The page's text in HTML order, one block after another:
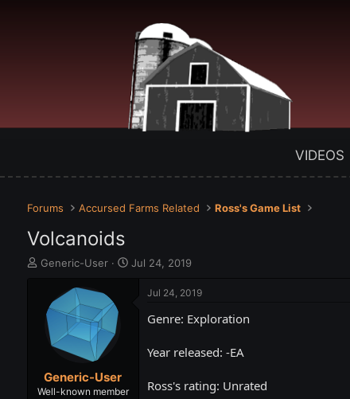
VIDEOS
Forums Accursed Farms Related Ross's Game List
Volcanoids
T
a
r
Generic-User
S
Jul 24, 2019
Generic-User
Well-known member
Jul 24, 2019
Genre: Exploration
Year released: -EA
Ross's rating: Unrated